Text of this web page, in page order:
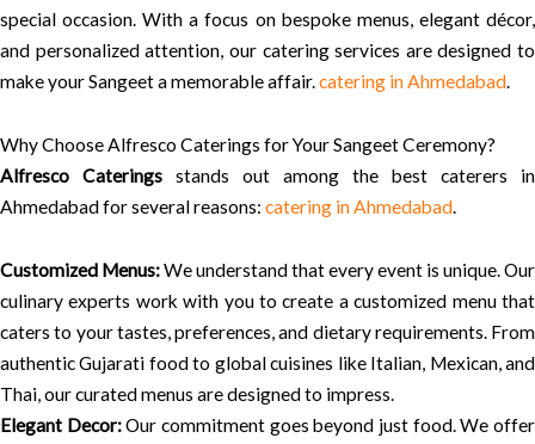
special occasion. With a focus on bespoke menus, elegant décor,
and personalized attention, our catering services are designed to
make your Sangeet a memorable affair.catering in Ahmedabad.
Why Choose Alfresco Caterings for Your Sangeet Ceremony?
Alfresco Caterings stands out among the best caterers in
Ahmedabad for several reasons: catering in Ahmedabad.
Customized Menus:We understand that every event is unique. Our
culinary experts work with you to create a customized menu that
caters to your tastes, preferences, and dietary requirements. From
authentic Gujarati food to global cuisines like Italian, Mexican, and
Thai, our curated menus are designed to impress.
Elegant Decor:Our commitment goes beyond just food. We offer